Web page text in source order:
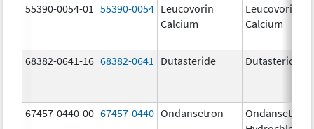
55390-0054-01 55390-0054 Leucovorin
Calcium
Leucovorin
Calcium
68382-0641-16 68382-0641 Dutasteride Dutasteride
67457-0440-00 67457-0440 Ondansetron
Ondansetron